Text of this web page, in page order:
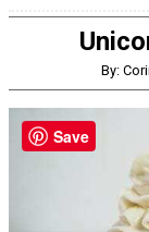
By:
Save